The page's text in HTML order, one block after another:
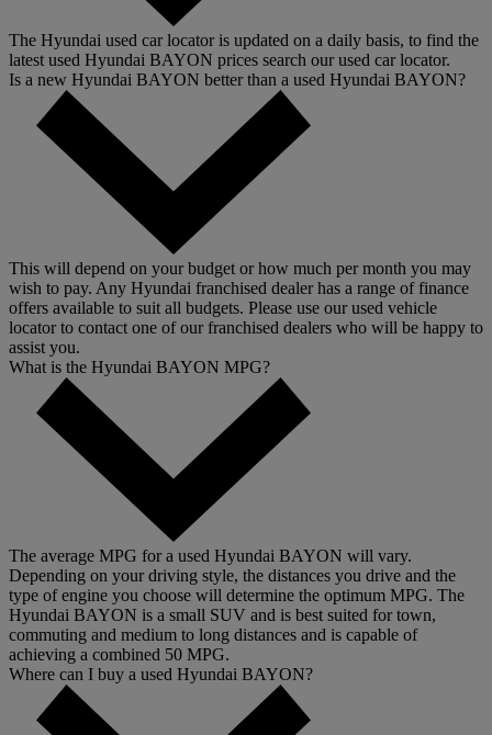
The Hyundai used car locator is updated on a daily basis, to find the
latest used Hyundai BAYON prices search our used car locator.
Is a new Hyundai BAYON better than a used Hyundai BAYON?
This will depend on your budget or how much per month you may
wish to pay. Any Hyundai franchised dealer has a range of finance
offers available to suit all budgets. Please use our used vehicle
locator to contact one of our franchised dealers who will be happy to
assist you.
What is the Hyundai BAYON MPG?
The average MPG for a used Hyundai BAYON will vary.
Depending on your driving style, the distances you drive and the
type of engine you choose will determine the optimum MPG. The
Hyundai BAYON is a small SUV and is best suited for town,
commuting and medium to long distances and is capable of
achieving a combined 50 MPG.
Where can I buy a used Hyundai BAYON?